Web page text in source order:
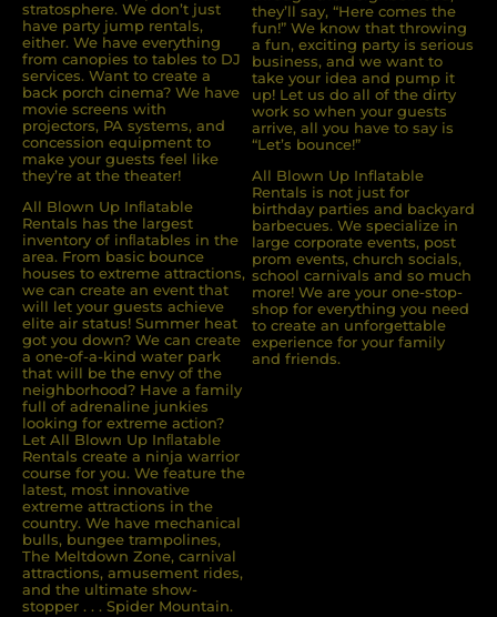
stratosphere. We don’t just
have party jump rentals,
either. We have everything
from canopies to tables to DJ
services. Want to create a
back porch cinema? We have
movie screens with
projectors, PA systems, and
concession equipment to
make your guests feel like
they’re at the theater!
All Blown Up Inﬂatable
Rentals has the largest
inventory of inﬂatables in the
area. From basic bounce
houses to extreme attractions,
we can create an event that
will let your guests achieve
elite air status! Summer heat
got you down? We can create
a one-of-a-kind water park
that will be the envy of the
neighborhood? Have a family
full of adrenaline junkies
looking for extreme action?
Let All Blown Up Inﬂatable
Rentals create a ninja warrior
course for you. We feature the
latest, most innovative
extreme attractions in the
country. We have mechanical
bulls, bungee trampolines,
The Meltdown Zone, carnival
attractions, amusement rides,
and the ultimate show-
stopper . . . Spider Mountain.
they’ll say, “Here comes the
fun!” We know that throwing
a fun, exciting party is serious
business, and we want to
take your idea and pump it
up! Let us do all of the dirty
work so when your guests
arrive, all you have to say is
“Let’s bounce!”
All Blown Up Inflatable
Rentals is not just for
birthday parties and backyard
barbecues. We specialize in
large corporate events, post
prom events, church socials,
school carnivals and so much
more! We are your one-stop-
shop for everything you need
to create an unforgettable
experience for your family
and friends.